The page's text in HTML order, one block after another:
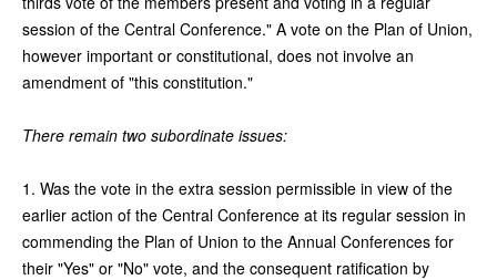
session of the Central Conference." A vote on the Plan of Union,
however important or constitutional, does not involve an
amendment of "this constitution."
There remain two subordinate issues:
1. Was the vote in the extra session permissible in view of the
earlier action of the Central Conference at its regular session in
commending the Plan of Union to the Annual Conferences for
their "Yes" or "No" vote, and the consequent ratification by